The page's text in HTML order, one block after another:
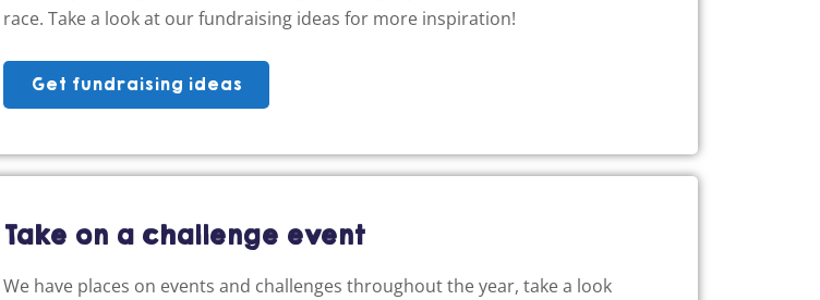
race. Take a look at our fundraising ideas for more inspiration!
Get fundraising ideas
Take on a challenge event
We have places on events and challenges throughout the year, take a look